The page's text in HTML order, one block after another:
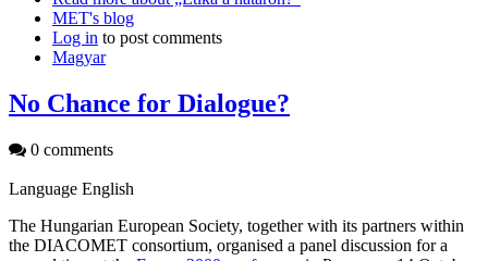
MET's blog
Log in to post comments
Magyar
No Chance for Dialogue?
0 comments
Language English
The Hungarian European Society, together with its partners within
the DIACOMET consortium, organised a panel discussion for a